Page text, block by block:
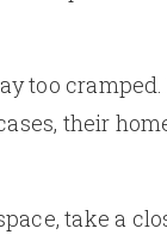
too
their
take a